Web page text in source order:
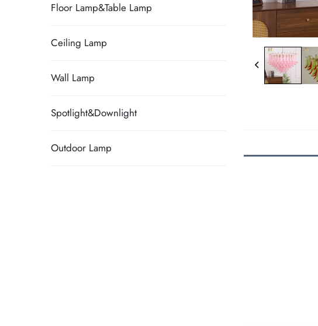
Floor Lamp&Table Lamp
Ceiling Lamp
Wall Lamp
Spotlight&Downlight
Outdoor Lamp